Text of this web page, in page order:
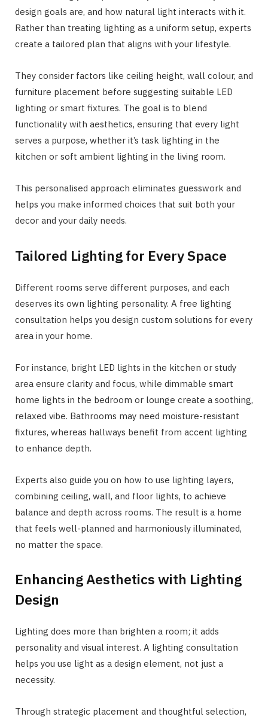
design goals are, and how natural light interacts with it.
Rather than treating lighting as a uniform setup, experts
create a tailored plan that aligns with your lifestyle.
They consider factors like ceiling height, wall colour, and
furniture placement before suggesting suitable LED
lighting or smart fixtures. The goal is to blend
functionality with aesthetics, ensuring that every light
serves a purpose, whether it’s task lighting in the
kitchen or soft ambient lighting in the living room.
This personalised approach eliminates guesswork and
helps you make informed choices that suit both your
decor and your daily needs.
Tailored Lighting for Every Space
Different rooms serve different purposes, and each
deserves its own lighting personality. A free lighting
consultation helps you design custom solutions for every
area in your home.
For instance, bright LED lights in the kitchen or study
area ensure clarity and focus, while dimmable smart
home lights in the bedroom or lounge create a soothing,
relaxed vibe. Bathrooms may need moisture-resistant
fixtures, whereas hallways benefit from accent lighting
to enhance depth.
Experts also guide you on how to use lighting layers,
combining ceiling, wall, and floor lights, to achieve
balance and depth across rooms. The result is a home
that feels well-planned and harmoniously illuminated,
no matter the space.
Enhancing Aesthetics with Lighting
Design
Lighting does more than brighten a room; it adds
personality and visual interest. A lighting consultation
helps you use light as a design element, not just a
necessity.
Through strategic placement and thoughtful selection,